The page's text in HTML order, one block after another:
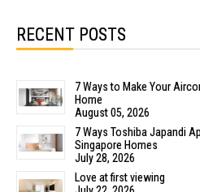
RECENT POSTS
7 Ways to Make Your
Home
August 05, 2026
7 Ways Toshiba Japandi
Singapore Homes
July 28, 2026
Love at first viewing